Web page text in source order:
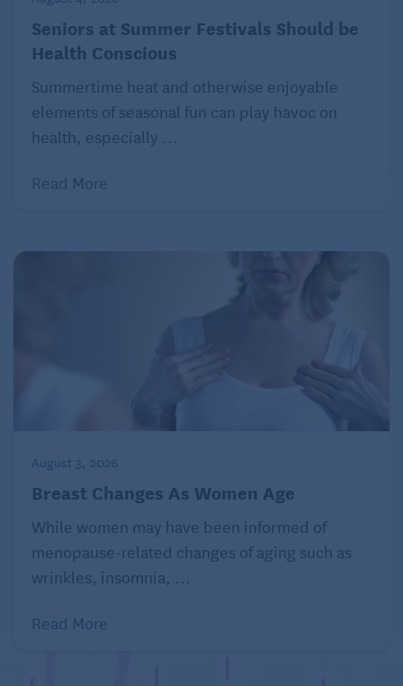
haveceliac disease
proteinfound in wheat, barley, and rye grains. If you
don’t have these health problems but avoid gluten,
you may not get the vitamins, fiber, and minerals
that you need. Before you decide to avoid a whole
food group, talk with your healthcare professional, if
foods or drinks with wheat, barley, or rye.
trying to be healthy or lose weight.
You do not have to avoid all fats if you’re trying
to improve your health or lose weight.
of proper nutrition for older adults. Since fats have
more calories per gram than protein or
, you need to limit fats. If you are
trying to lose weight, consider eating small amounts
of food with healthy fats, such as avocados, olives,
or nuts. You can also replace whole-fat cheese or
milk with lower-fat versions.The
Dietary Guidelines
for Americans, 2020–2025 recommend consuming
less than 10 percent of your daily calories from
saturated fats.
Myth:A vegetarian diet is healthier.
Seniors at Summer Festivals Should be
Health Conscious
Summertime heat and otherwise enjoyable
elements of seasonal fun can play havoc on
health, especially ...
Read More
August 3, 2026
Breast Changes As Women Age
While women may have been informed of
menopause-related changes of aging such as
wrinkles, insomnia, ...
Read More